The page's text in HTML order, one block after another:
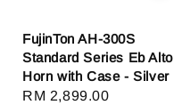
FujinTon AH-300S
Standard Series Eb Alto
Horn with Case - Silver
Sale
RM 2,899.00